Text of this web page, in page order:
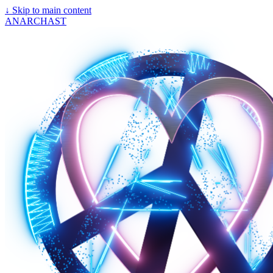
↓ Skip to main content
ANARCHAST